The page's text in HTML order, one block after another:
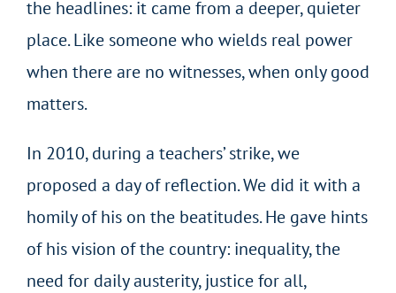
the headlines: it came from a deeper, quieter
place. Like someone who wields real power
when there are no witnesses, when only good
matters.
In 2010, during a teachers’ strike, we
proposed a day of reflection. We did it with a
homily of his on the beatitudes. He gave hints
of his vision of the country: inequality, the
need for daily austerity, justice for all,